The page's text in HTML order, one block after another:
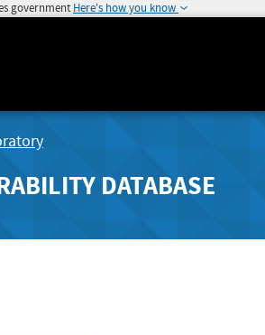
government Here's how you know
DATABASE